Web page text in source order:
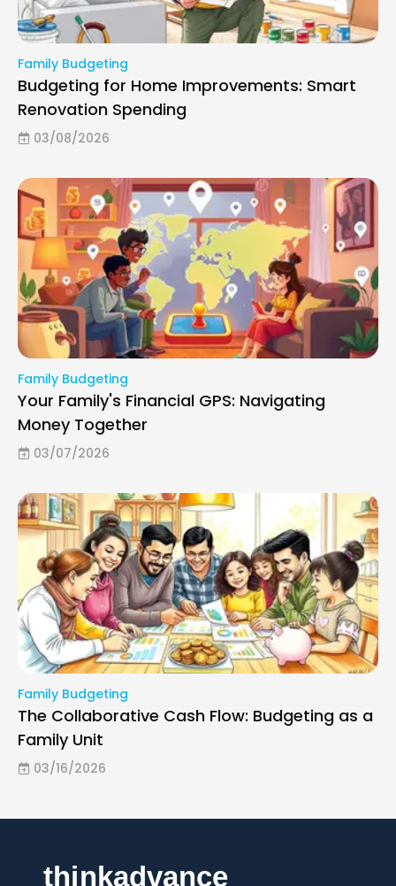
Family Budgeting
Budgeting for Home Improvements: Smart
Renovation Spending
03/08/2026
Family Budgeting
Your Family's Financial GPS: Navigating
Money Together
03/07/2026
Family Budgeting
The Collaborative Cash Flow: Budgeting as a
Family Unit
03/16/2026